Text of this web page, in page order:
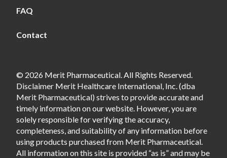
FAQ
Contact
© 2026 Merit Pharmaceutical. All Rights Reserved.
Disclaimer Merit Healthcare International, Inc. (dba
Merit Pharmaceutical) strives to provide accurate and
timely information on our website. However, you are
solely responsible for verifying the accuracy,
completeness, and suitability of any information before
using products purchased from Merit Pharmaceutical.
All information on this site is provided “as is” and may be